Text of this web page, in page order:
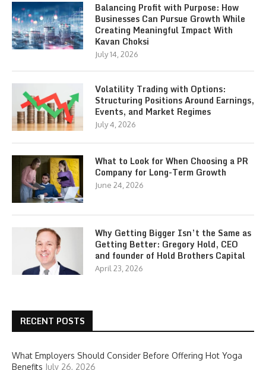
Balancing Profit with Purpose: How
Businesses Can Pursue Growth While
Creating Meaningful Impact With
Kavan Choksi
July 14, 2026
Volatility Trading with Options:
Structuring Positions Around Earnings,
Events, and Market Regimes
July 4, 2026
What to Look for When Choosing a PR
Company for Long-Term Growth
June 24, 2026
Why Getting Bigger Isn’t the Same as
Getting Better: Gregory Hold, CEO
and founder of Hold Brothers Capital
April 23, 2026
RECENT POSTS
What Employers Should Consider Before Offering Hot Yoga
Benefits July 26, 2026